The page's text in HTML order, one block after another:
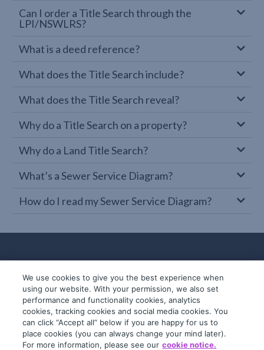
Can I order a Title Search through the
LPI/NSWLRS?
What is a deed reference?
What does the Title Search include?
What does the Title Search reveal?
Why do a Title Search on a property?
Why do a Land Title Search?
What’s a Sewer Service Diagram?
How do I read my Sewer Service Diagram?
© 2019-2026 InfoTrack. All rights reserved.
ABN 36 092 724 251
We use cookies to give you the best experience when
using our website. With your permission, we also set
performance and functionality cookies, analytics
cookies, tracking cookies and social media cookies. You
can click “Accept all” below if you are happy for us to
place cookies (you can always change your mind later).
For more information, please see our cookie notice.